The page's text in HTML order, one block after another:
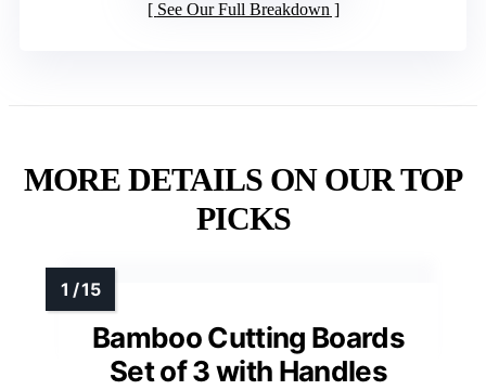
See Our Full Breakdown
MORE DETAILS ON OUR TOP
PICKS
Bamboo Cutting Boards
Set of 3 with Handles